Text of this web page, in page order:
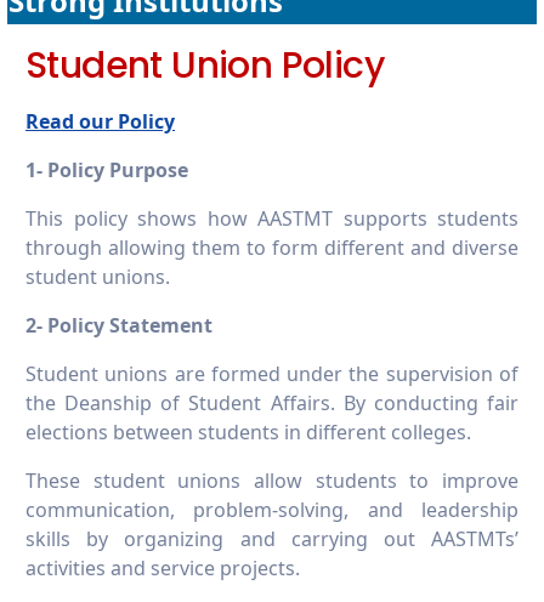
16.2.7 Publish financial data
Student Union Policy
Read our Policy
1- Policy Purpose
This policy shows how AASTMT supports students
through allowing them to form different and diverse
student unions.
2- Policy Statement
Student unions are formed under the supervision of
the Deanship of Student Affairs. By conducting fair
elections between students in different colleges.
These student unions allow students to improve
communication, problem-solving, and leadership
skills by organizing and carrying out AASTMTs’
activities and service projects.